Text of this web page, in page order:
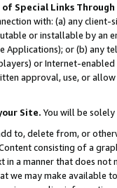
Special Links
with: (a) any
or installable by an
Applications); or (b) any
or Internet-enabled
approval, use, or
Site. You will be
to, delete from, or
consisting of a
in a manner that does
we may make available